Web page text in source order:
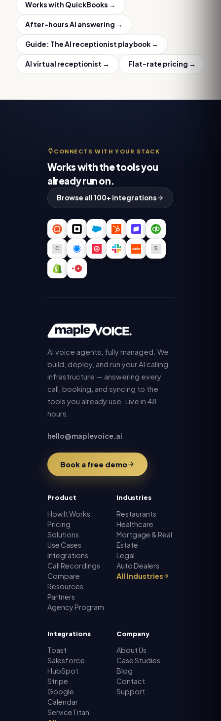
Works with QuickBooks →
After-hours AI answering →
Guide: The AI receptionist playbook →
AI virtual receptionist → Flat-rate pricing →
CONNECTS WITH YOUR STACK
Works with the tools you
already run on.
Browse all 100+ integrations
AI voice agents, fully managed. We
build, deploy, and run your AI calling
infrastructure — answering every
call, booking, and syncing to the
tools you already use. Live in 48
hours.
hello@maplevoice.ai
Book a free demo
Product
How It Works
Pricing
Solutions
Use Cases
Integrations
Call Recordings
Compare
Resources
Partners
Agency Program
Industries
Restaurants
Healthcare
Mortgage & Real
Estate
Legal
Auto Dealers
All Industries
Integrations
Toast
Salesforce
HubSpot
Stripe
Google
Calendar
ServiceTitan
Company
About Us
Case Studies
Blog
Contact
Support